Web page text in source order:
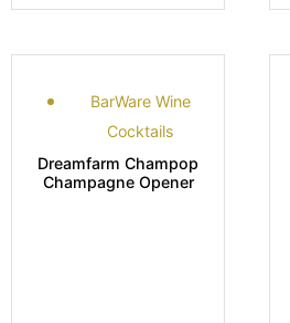
BarWare Wine
Cocktails
Dreamfarm Champop
Champagne Opener